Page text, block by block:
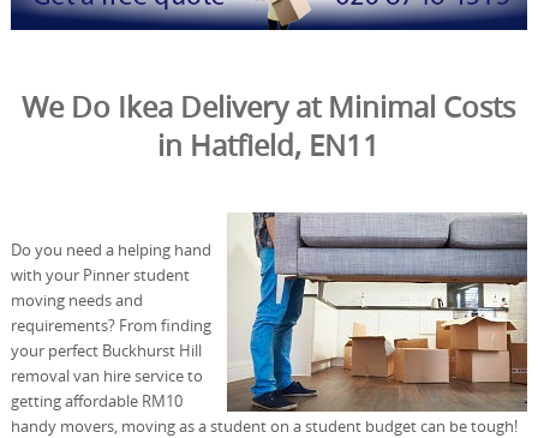
We Do Ikea Delivery at Minimal Costs
in Hatfield, EN11
Do you need a helping hand
with your Pinner student
moving needs and
requirements? From finding
your perfect Buckhurst Hill
removal van hire service to
getting affordable RM10
handy movers, moving as a student on a student budget can be tough!